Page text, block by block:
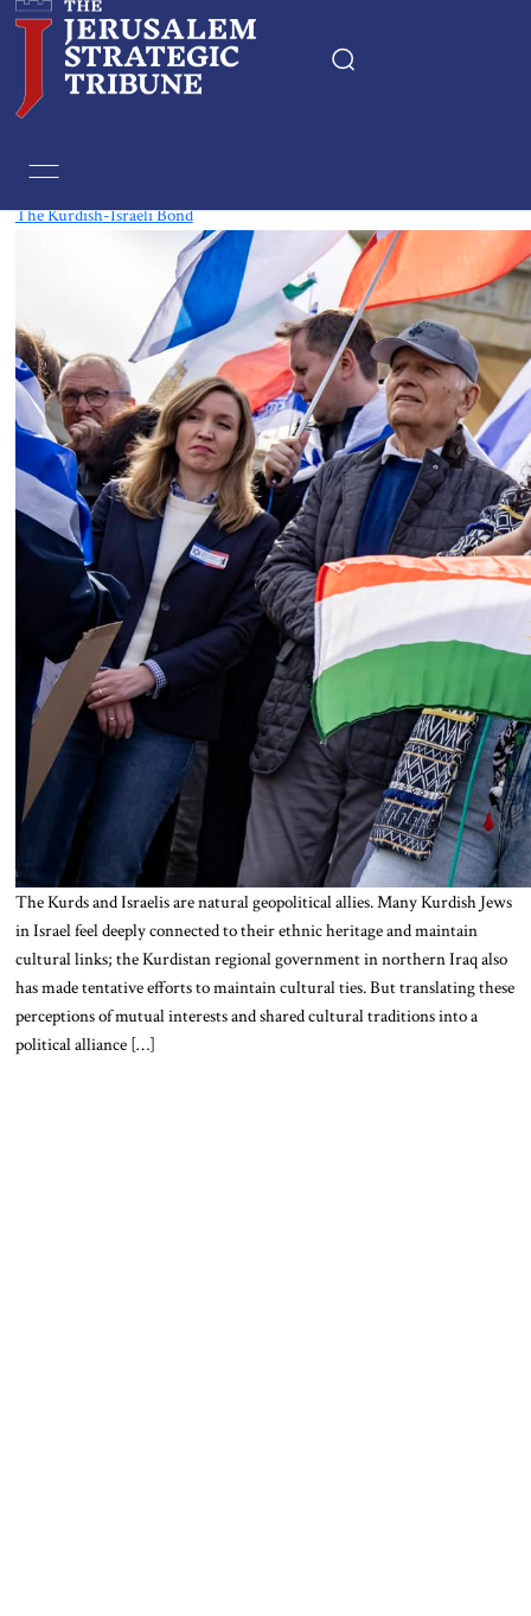
The Kurdish-Israeli Bond
The Kurds and Israelis are natural geopolitical allies. Many Kurdish Jews
in Israel feel deeply connected to their ethnic heritage and maintain
cultural links; the Kurdistan regional government in northern Iraq also
has made tentative efforts to maintain cultural ties. But translating these
perceptions of mutual interests and shared cultural traditions into a
political alliance […]